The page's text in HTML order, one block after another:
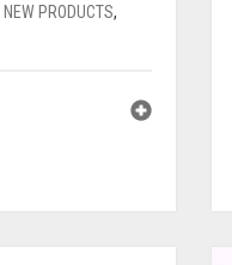
NEW PRODUCTS,